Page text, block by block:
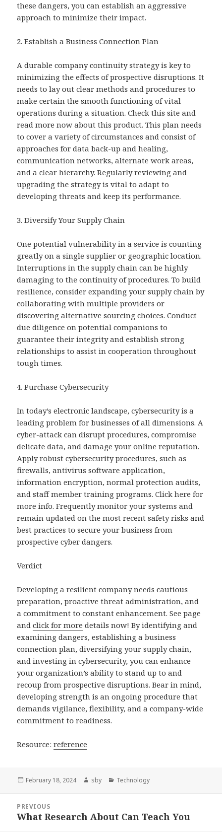
these dangers, you can establish an aggressive
approach to minimize their impact.
2. Establish a Business Connection Plan
A durable company continuity strategy is key to
minimizing the effects of prospective disruptions. It
needs to lay out clear methods and procedures to
make certain the smooth functioning of vital
operations during a situation. Check this site and
read more now about this product. This plan needs
to cover a variety of circumstances and consist of
approaches for data back-up and healing,
communication networks, alternate work areas,
and a clear hierarchy. Regularly reviewing and
upgrading the strategy is vital to adapt to
developing threats and keep its performance.
3. Diversify Your Supply Chain
One potential vulnerability in a service is counting
greatly on a single supplier or geographic location.
Interruptions in the supply chain can be highly
damaging to the continuity of procedures. To build
resilience, consider expanding your supply chain by
collaborating with multiple providers or
discovering alternative sourcing choices. Conduct
due diligence on potential companions to
guarantee their integrity and establish strong
relationships to assist in cooperation throughout
tough times.
4. Purchase Cybersecurity
In today’s electronic landscape, cybersecurity is a
leading problem for businesses of all dimensions. A
cyber-attack can disrupt procedures, compromise
delicate data, and damage your online reputation.
Apply robust cybersecurity procedures, such as
firewalls, antivirus software application,
information encryption, normal protection audits,
and staff member training programs. Click here for
more info. Frequently monitor your systems and
remain updated on the most recent safety risks and
best practices to secure your business from
prospective cyber dangers.
Verdict
Developing a resilient company needs cautious
preparation, proactive threat administration, and
a commitment to constant enhancement. See page
andclick for more details now! By identifying and
examining dangers, establishing a business
connection plan, diversifying your supply chain,
and investing in cybersecurity, you can enhance
your organization’s ability to stand up to and
recoup from prospective disruptions. Bear in mind,
developing strength is an ongoing procedure that
demands vigilance, flexibility, and a company-wide
commitment to readiness.
Resource:reference
Posted
February 18, 2024 Author
sby Categories
Technology
navigation
PREVIOUS
Previous
What Research About Can Teach You